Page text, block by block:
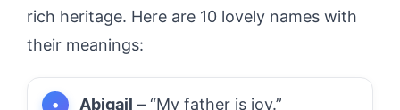
rich heritage. Here are 10 lovely names with
their meanings:
Abigail – “My father is joy.”